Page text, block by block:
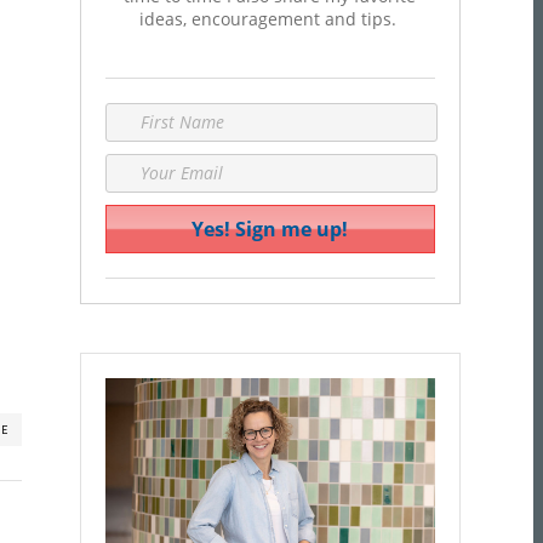
ideas, encouragement and tips.